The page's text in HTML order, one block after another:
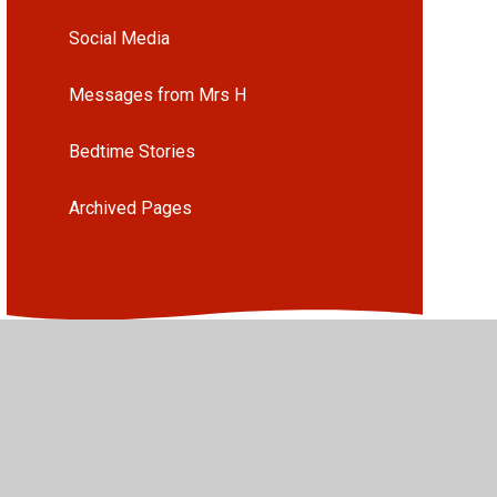
Social Media
Messages from Mrs H
Bedtime Stories
Archived Pages